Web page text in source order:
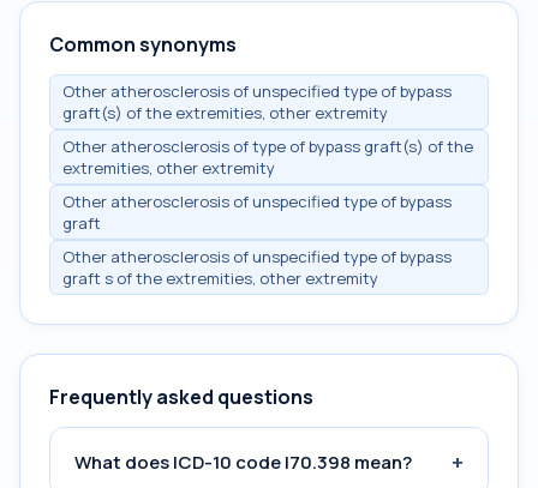
Common synonyms
Other atherosclerosis of unspecified type of bypass
graft(s) of the extremities, other extremity
Other atherosclerosis of type of bypass graft(s) of the
extremities, other extremity
Other atherosclerosis of unspecified type of bypass
graft
Other atherosclerosis of unspecified type of bypass
graft s of the extremities, other extremity
Frequently asked questions
What does ICD-10 code I70.398 mean? +